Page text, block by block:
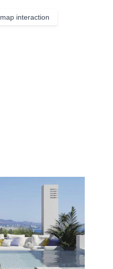
interaction